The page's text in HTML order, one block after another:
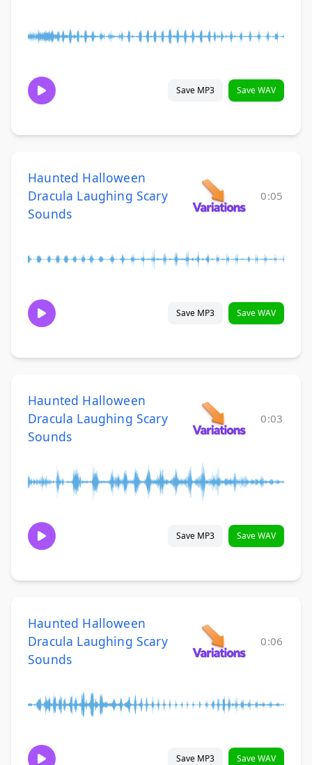
Save MP3 Save WAV
Haunted Halloween
Dracula Laughing Scary
Sounds
0:05
Save MP3 Save WAV
Haunted Halloween
Dracula Laughing Scary
Sounds
0:03
Save MP3 Save WAV
Haunted Halloween
Dracula Laughing Scary
Sounds
0:06
Save MP3 Save WAV